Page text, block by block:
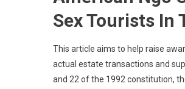
Sex Tourists In
This article aims to help raise
actual estate transactions and
and 22 of the 1992 constitution,